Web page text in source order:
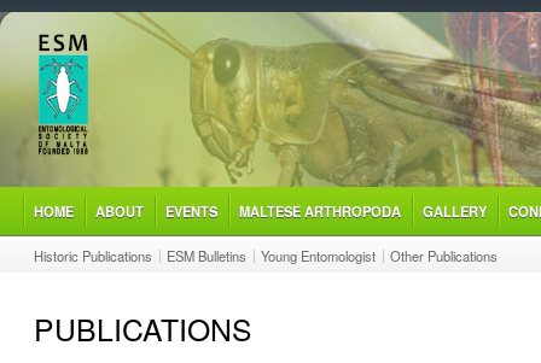
HOME ABOUT EVENTS MALTESE ARTHROPODA GALLERY
Historic Publications ESM Bulletins Young Entomologist Other Publications
PUBLICATIONS